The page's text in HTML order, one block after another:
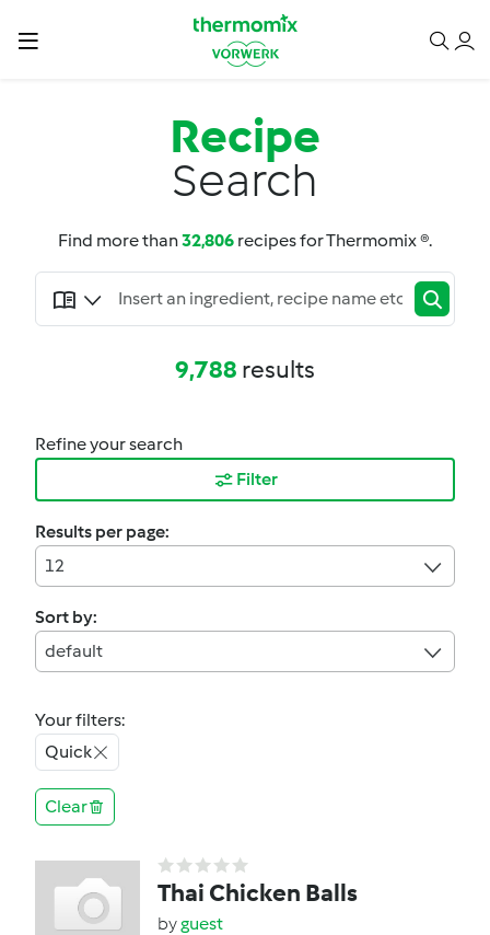
Recipe
Search
Find more than32,806 recipes for Thermomix ®.
9,788 results
Refine your search
Filter
Results per page:
12
Sort by:
default
Your filters:
Quick
Clear
Thai Chicken Balls
byguest